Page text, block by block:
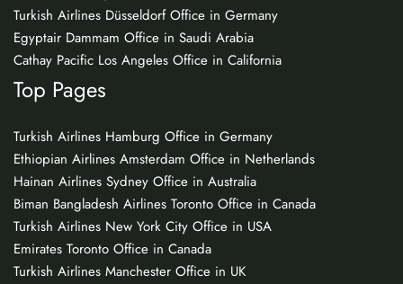
Turkish Airlines Düsseldorf Office in Germany
Egyptair Dammam Office in Saudi Arabia
Cathay Pacific Los Angeles Office in California
Top Pages
Turkish Airlines Hamburg Office in Germany
Ethiopian Airlines Amsterdam Office in Netherlands
Hainan Airlines Sydney Office in Australia
Biman Bangladesh Airlines Toronto Office in Canada
Turkish Airlines New York City Office in USA
Emirates Toronto Office in Canada
Turkish Airlines Manchester Office in UK